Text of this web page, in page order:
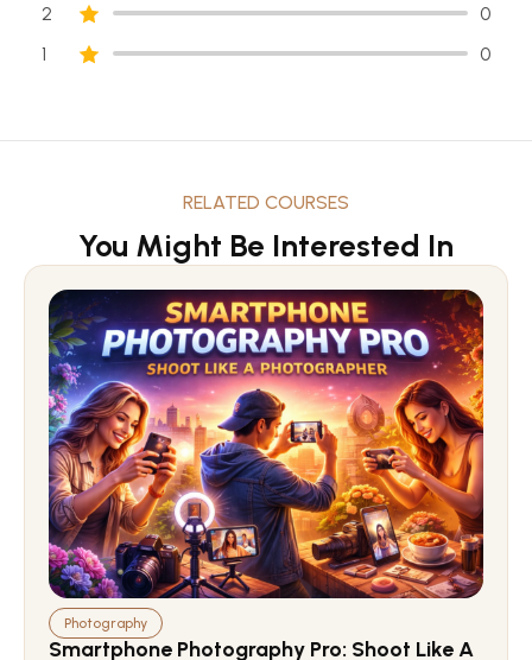
2
0
1
0
RELATED COURSES
You Might Be Interested In
Photography
Smartphone Photography Pro: Shoot Like A